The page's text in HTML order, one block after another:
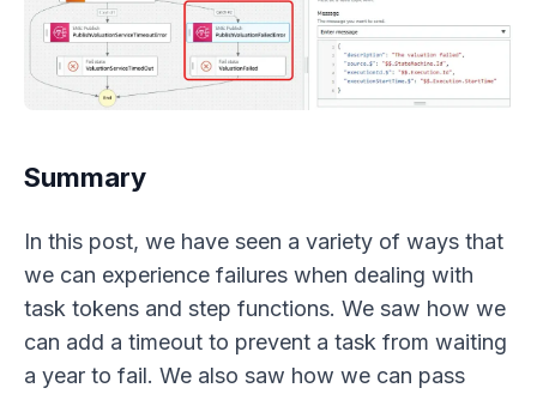
Summary
In this post, we have seen a variety of ways that
we can experience failures when dealing with
task tokens and step functions. We saw how we
can add a timeout to prevent a task from waiting
a year to fail. We also saw how we can pass